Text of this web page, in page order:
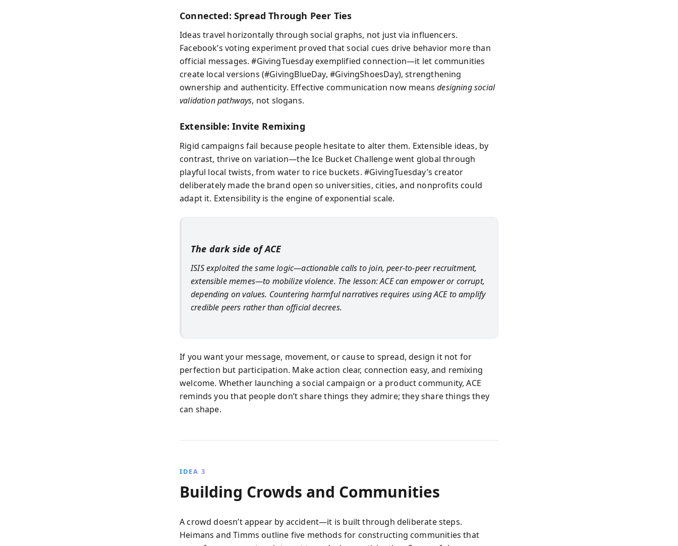
Connected: Spread Through Peer Ties
Ideas travel horizontally through social graphs, not just via influencers.
Facebook’s voting experiment proved that social cues drive behavior more than
official messages. #GivingTuesday exemplified connection—it let communities
create local versions (#GivingBlueDay, #GivingShoesDay), strengthening
ownership and authenticity. Effective communication now meansdesigning social
validation pathways, not slogans.
Extensible: Invite Remixing
Rigid campaigns fail because people hesitate to alter them. Extensible ideas, by
contrast, thrive on variation—the Ice Bucket Challenge went global through
playful local twists, from water to rice buckets. #GivingTuesday’s creator
deliberately made the brand open so universities, cities, and nonprofits could
adapt it. Extensibility is the engine of exponential scale.
The dark side of ACE
ISIS exploited the same logic—actionable calls to join, peer-to-peer recruitment,
extensible memes—to mobilize violence. The lesson: ACE can empower or corrupt,
depending on values. Countering harmful narratives requires using ACE to amplify
credible peers rather than official decrees.
If you want your message, movement, or cause to spread, design it not for
perfection but participation. Make action clear, connection easy, and remixing
welcome. Whether launching a social campaign or a product community, ACE
reminds you that people don’t share things they admire; they share things they
can shape.
IDEA 3
Building Crowds and Communities
A crowd doesn’t appear by accident—it is built through deliberate steps.
Heimans and Timms outline five methods for constructing communities that